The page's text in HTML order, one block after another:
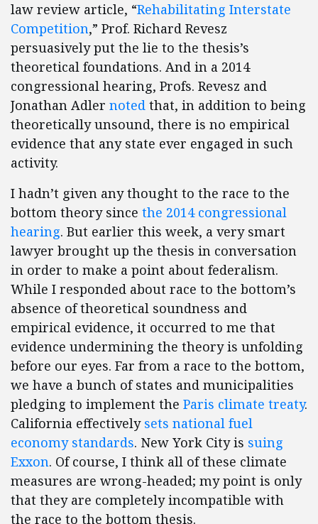
law review article, “Rehabilitating Interstate
Competition,” Prof. Richard Revesz
persuasively put the lie to the thesis’s
theoretical foundations. And in a 2014
congressional hearing, Profs. Revesz and
Jonathan Adler noted that, in addition to being
theoretically unsound, there is no empirical
evidence that any state ever engaged in such
activity.
I hadn’t given any thought to the race to the
bottom theory since the 2014 congressional
hearing. But earlier this week, a very smart
lawyer brought up the thesis in conversation
in order to make a point about federalism.
While I responded about race to the bottom’s
absence of theoretical soundness and
empirical evidence, it occurred to me that
evidence undermining the theory is unfolding
before our eyes. Far from a race to the bottom,
we have a bunch of states and municipalities
pledging to implement the Paris climate treaty.
California effectively sets national fuel
economy standards. New York City is suing
Exxon. Of course, I think all of these climate
measures are wrong-headed; my point is only
that they are completely incompatible with
the race to the bottom thesis.